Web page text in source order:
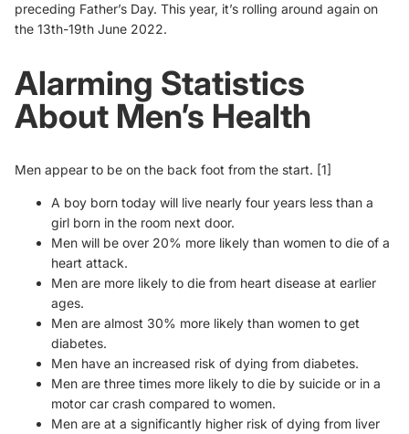
preceding Father’s Day. This year, it’s rolling around again on
the 13th-19th June 2022.
Alarming Statistics
About Men’s Health
Men appear to be on the back foot from the start. [1]
A boy born today will live nearly four years less than a
girl born in the room next door.
Men will be over 20% more likely than women to die of a
heart attack.
Men are more likely to die from heart disease at earlier
ages.
Men are almost 30% more likely than women to get
diabetes.
Men have an increased risk of dying from diabetes.
Men are three times more likely to die by suicide or in a
motor car crash compared to women.
Men are at a significantly higher risk of dying from liver